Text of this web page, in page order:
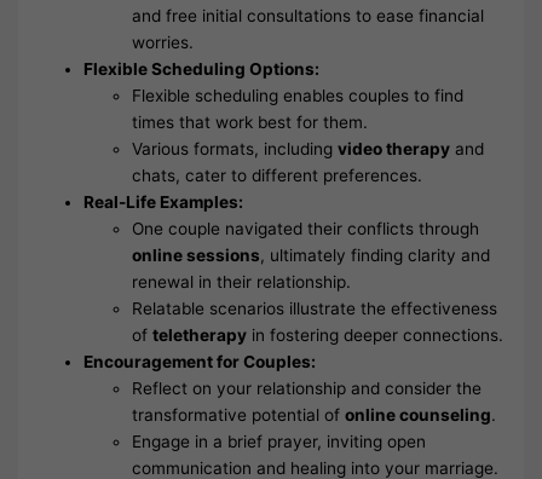
and free initial consultations to ease financial
worries.
Flexible Scheduling Options:
Flexible scheduling enables couples to find
times that work best for them.
Various formats, includingvideo therapy and
chats, cater to different preferences.
Real-Life Examples:
One couple navigated their conflicts through
online sessions, ultimately finding clarity and
renewal in their relationship.
Relatable scenarios illustrate the effectiveness
ofteletherapy in fostering deeper connections.
Encouragement for Couples:
Reflect on your relationship and consider the
transformative potential ofonline counseling.
Engage in a brief prayer, inviting open
communication and healing into your marriage.